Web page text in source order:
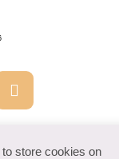
store cookies on